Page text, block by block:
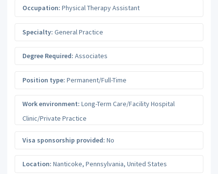
Occupation: Physical Therapy Assistant
Specialty: General Practice
Degree Required: Associates
Position type: Permanent/Full-Time
Work environment: Long-Term Care/Facility Hospital
Clinic/Private Practice
Visa sponsorship provided: No
Location: Nanticoke, Pennsylvania, United States